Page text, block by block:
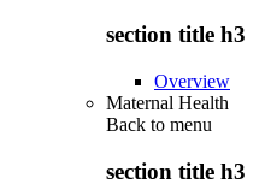
section title h3
Overview
Maternal Health
Back to menu
section title h3